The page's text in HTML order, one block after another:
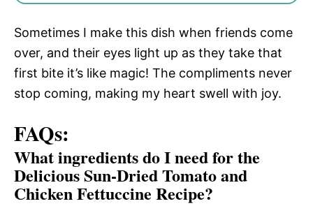
Sometimes I make this dish when friends come
over, and their eyes light up as they take that
first bite it’s like magic! The compliments never
stop coming, making my heart swell with joy.
FAQs:
What ingredients do I need for the
Delicious Sun-Dried Tomato and
Chicken Fettuccine Recipe?